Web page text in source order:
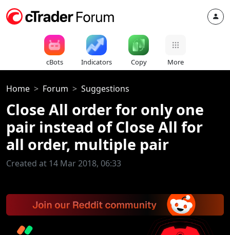
cBots Indicators Copy More
Home Forum Suggestions
Close All order for only one
pair instead of Close All for
all order, multiple pair
Created at 14 Mar 2018, 06:33